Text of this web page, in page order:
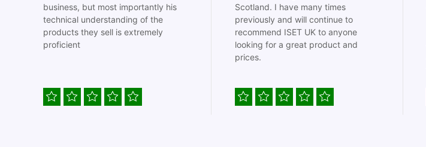
business, but most importantly his
technical understanding of the
products they sell is extremely
proficient
Scotland. I have many times
previously and will continue to
recommend ISET UK to anyone
looking for a great product and
prices.